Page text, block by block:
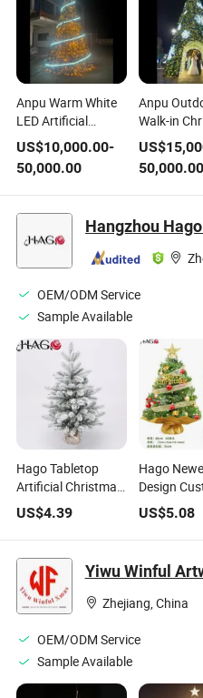
Anpu Warm White
LED Artificial
Christmas Tree
with Spiral Light
Strip
US$10,000.00-
50,000.00
Anpu
Walk-in
Tree
Warm
US$
50,000.00
OEM/ODM Service
Sample Available
Hago Tabletop
Artificial Christmas
Tree Dual Color LED
Lights (Warm White
& Blue) Mini Fir Tree
US$4.39
Hago
Design
Artificial
White
Christmas
US$5.08
Yiwu Winful
Zhejiang, China
OEM/ODM Service
Sample Available